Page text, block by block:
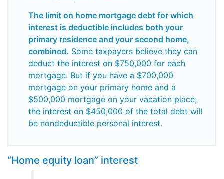
The limit on home mortgage debt for which
interest is deductible includes both your
primary residence and your second home,
combined. Some taxpayers believe they can
deduct the interest on $750,000 for each
mortgage. But if you have a $700,000
mortgage on your primary home and a
$500,000 mortgage on your vacation place,
the interest on $450,000 of the total debt will
be nondeductible personal interest.
“Home equity loan” interest